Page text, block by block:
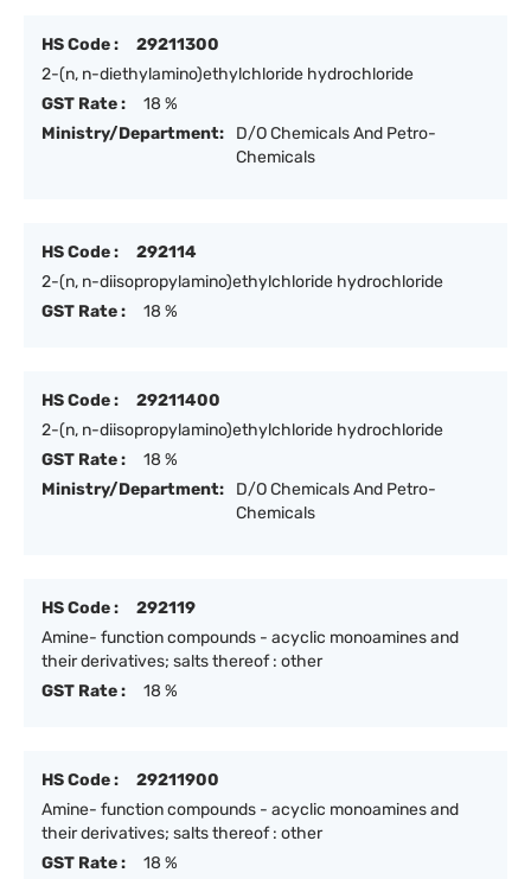
HS Code :
29211300
2-(n, n-diethylamino)ethylchloride hydrochloride
GST Rate :
18 %
Ministry/Department:
D/O Chemicals And Petro-
Chemicals
HS Code :
292114
2-(n, n-diisopropylamino)ethylchloride hydrochloride
GST Rate :
18 %
HS Code :
29211400
2-(n, n-diisopropylamino)ethylchloride hydrochloride
GST Rate :
18 %
Ministry/Department:
D/O Chemicals And Petro-
Chemicals
HS Code :
292119
Amine- function compounds - acyclic monoamines and
their derivatives; salts thereof : other
GST Rate :
18 %
HS Code :
29211900
Amine- function compounds - acyclic monoamines and
their derivatives; salts thereof : other
GST Rate :
18 %